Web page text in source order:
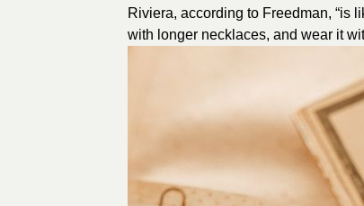
Riviera, according to Freedman, “is
with longer necklaces, and wear it